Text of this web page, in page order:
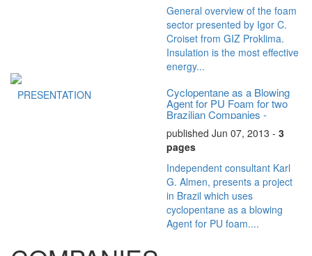
General overview of the foam
sector presented by Igor C.
Croiset from GIZ Proklima.
Insulation is the most effective
energy...
PRESENTATION Cyclopentane as a Blowing
Agent for PU Foam for two
Brazilian Companies -
published Jun 07, 2013 - 3
pages
Independent consultant Karl
G. Almen, presents a project
in Brazil which uses
cyclopentane as a blowing
Agent for PU foam....